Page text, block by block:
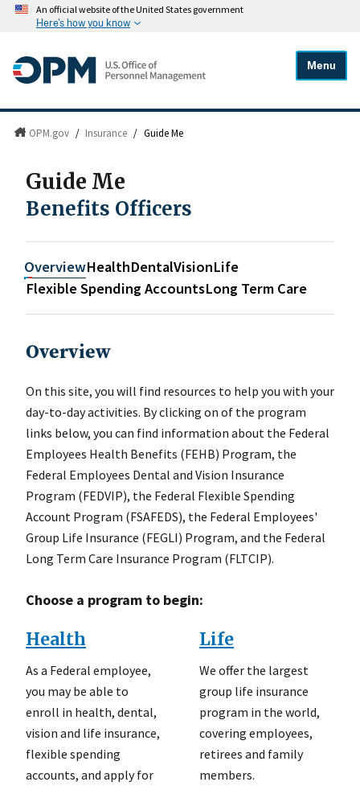
An official website of the United States government
Here's how you know
Menu
OPM.gov / Insurance / Guide Me
Guide Me
Benefits Officers
OverviewHealthDentalVisionLife
Flexible Spending AccountsLong Term Care
Overview
On this site, you will find resources to help you with your
day-to-day activities. By clicking on of the program
links below, you can find information about the Federal
Employees Health Benefits (FEHB) Program, the
Federal Employees Dental and Vision Insurance
Program (FEDVIP), the Federal Flexible Spending
Account Program (FSAFEDS), the Federal Employees'
Group Life Insurance (FEGLI) Program, and the Federal
Long Term Care Insurance Program (FLTCIP).
Choose a program to begin:
Health
As a Federal employee,
you may be able to
enroll in health, dental,
vision and life insurance,
flexible spending
accounts, and apply for
Life
We offer the largest
group life insurance
program in the world,
covering employees,
retirees and family
members.